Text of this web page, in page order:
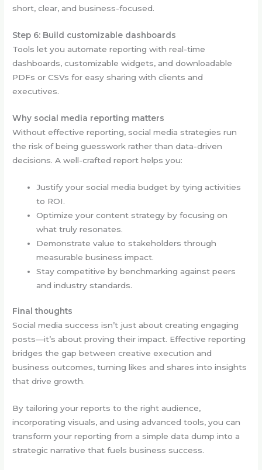
short, clear, and business-focused.
Step 6: Build customizable dashboards
Tools let you automate reporting with real-time
dashboards, customizable widgets, and downloadable
PDFs or CSVs for easy sharing with clients and
executives.
Why social media reporting matters
Without effective reporting, social media strategies run
the risk of being guesswork rather than data-driven
decisions. A well-crafted report helps you:
Justify your social media budget by tying activities
to ROI.
Optimize your content strategy by focusing on
what truly resonates.
Demonstrate value to stakeholders through
measurable business impact.
Stay competitive by benchmarking against peers
and industry standards.
Final thoughts
Social media success isn’t just about creating engaging
posts—it’s about proving their impact. Effective reporting
bridges the gap between creative execution and
business outcomes, turning likes and shares into insights
that drive growth.
By tailoring your reports to the right audience,
incorporating visuals, and using advanced tools, you can
transform your reporting from a simple data dump into a
strategic narrative that fuels business success.